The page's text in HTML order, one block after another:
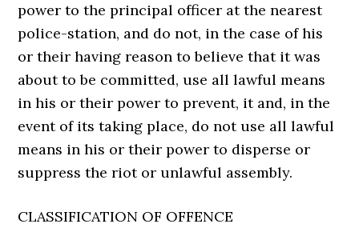
power to the principal officer at the nearest
police-station, and do not, in the case of his
or their having reason to believe that it was
about to be committed, use all lawful means
in his or their power to prevent, it and, in the
event of its taking place, do not use all lawful
means in his or their power to disperse or
suppress the riot or unlawful assembly.
CLASSIFICATION OF OFFENCE